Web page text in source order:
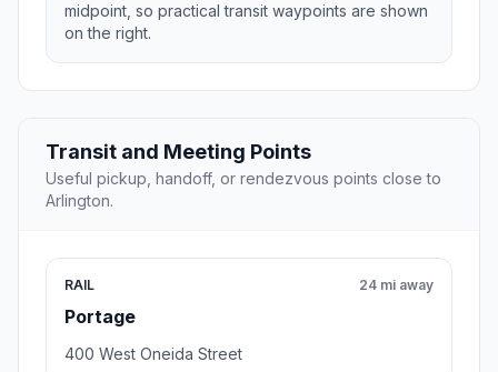
midpoint, so practical transit waypoints are shown
on the right.
Transit and Meeting Points
Useful pickup, handoff, or rendezvous points close to
Arlington.
RAIL
Portage
24 mi away
400 West Oneida Street